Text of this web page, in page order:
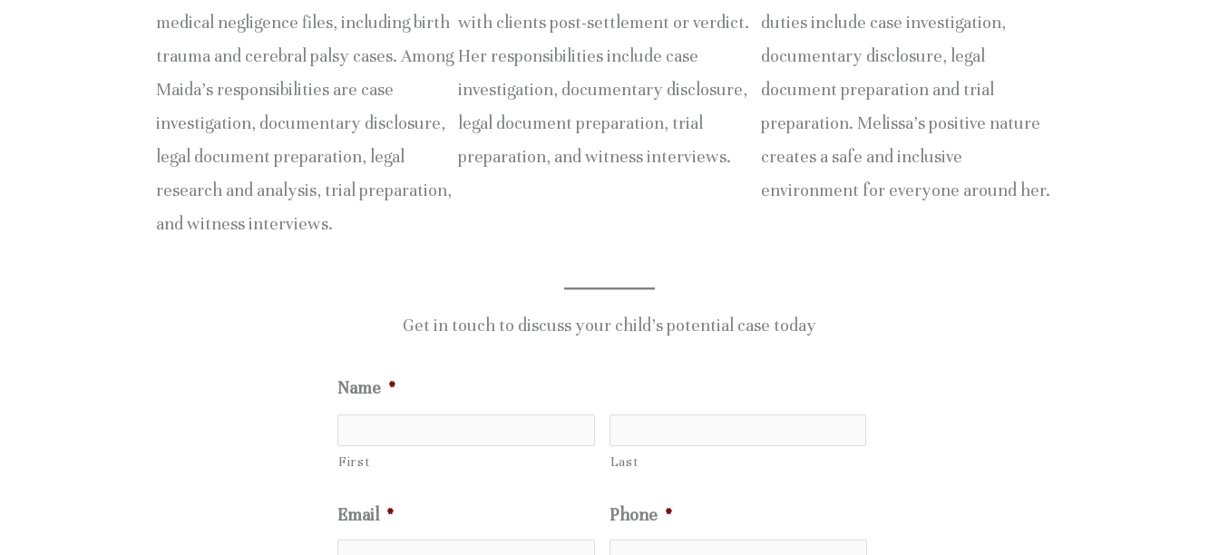
medical negligence files, including birth
trauma and cerebral palsy cases. Among
Maida’s responsibilities are case
investigation, documentary disclosure,
legal document preparation, legal
research and analysis, trial preparation,
and witness interviews.
with clients post-settlement or verdict.
Her responsibilities include case
investigation, documentary disclosure,
legal document preparation, trial
preparation, and witness interviews.
duties include case investigation,
documentary disclosure, legal
document preparation and trial
preparation. Melissa’s positive nature
creates a safe and inclusive
environment for everyone around her.
Get in touch to discuss your child’s potential case today
Name *
First Last
Email * Phone *